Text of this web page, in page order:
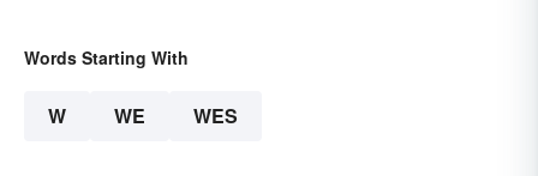
Words Starting With
W WE WES